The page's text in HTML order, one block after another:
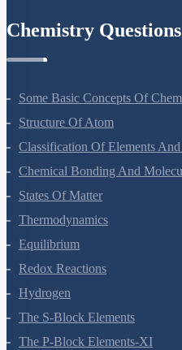
Chemistry Questions
Some Basic Concepts Of
Structure Of Atom
Classification Of Elements
Chemical Bonding And
States Of Matter
Thermodynamics
Equilibrium
Redox Reactions
Hydrogen
The S-Block Elements
The P-Block Elements-XI